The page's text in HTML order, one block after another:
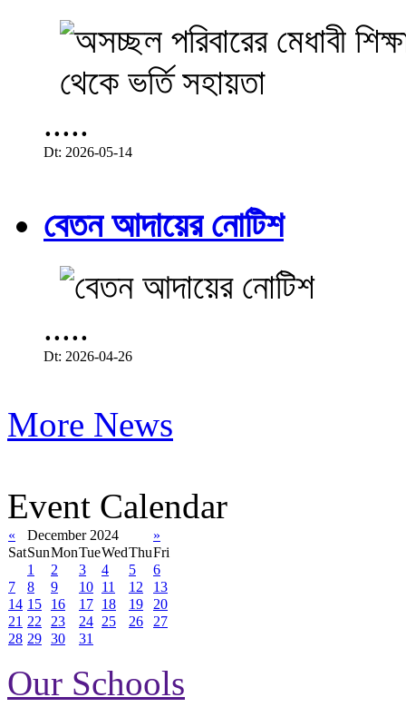
.....
Dt: 2026-05-14
বেতন আদায়ের নোটিশ
.....
Dt: 2026-04-26
More News
Event Calendar
« December 2024
»
SatSunMonTueWedThuFri
1
2 3 4 5
6
7
8 9 10 11 12
13
14 15 16 17 18 19
20
21 22 23 24 25 26
27
28 29 30 31
Our Schools